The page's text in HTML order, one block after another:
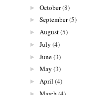
► October(8)
► September(5)
► August(5)
► July (4)
► June(3)
► May (3)
► April (4)